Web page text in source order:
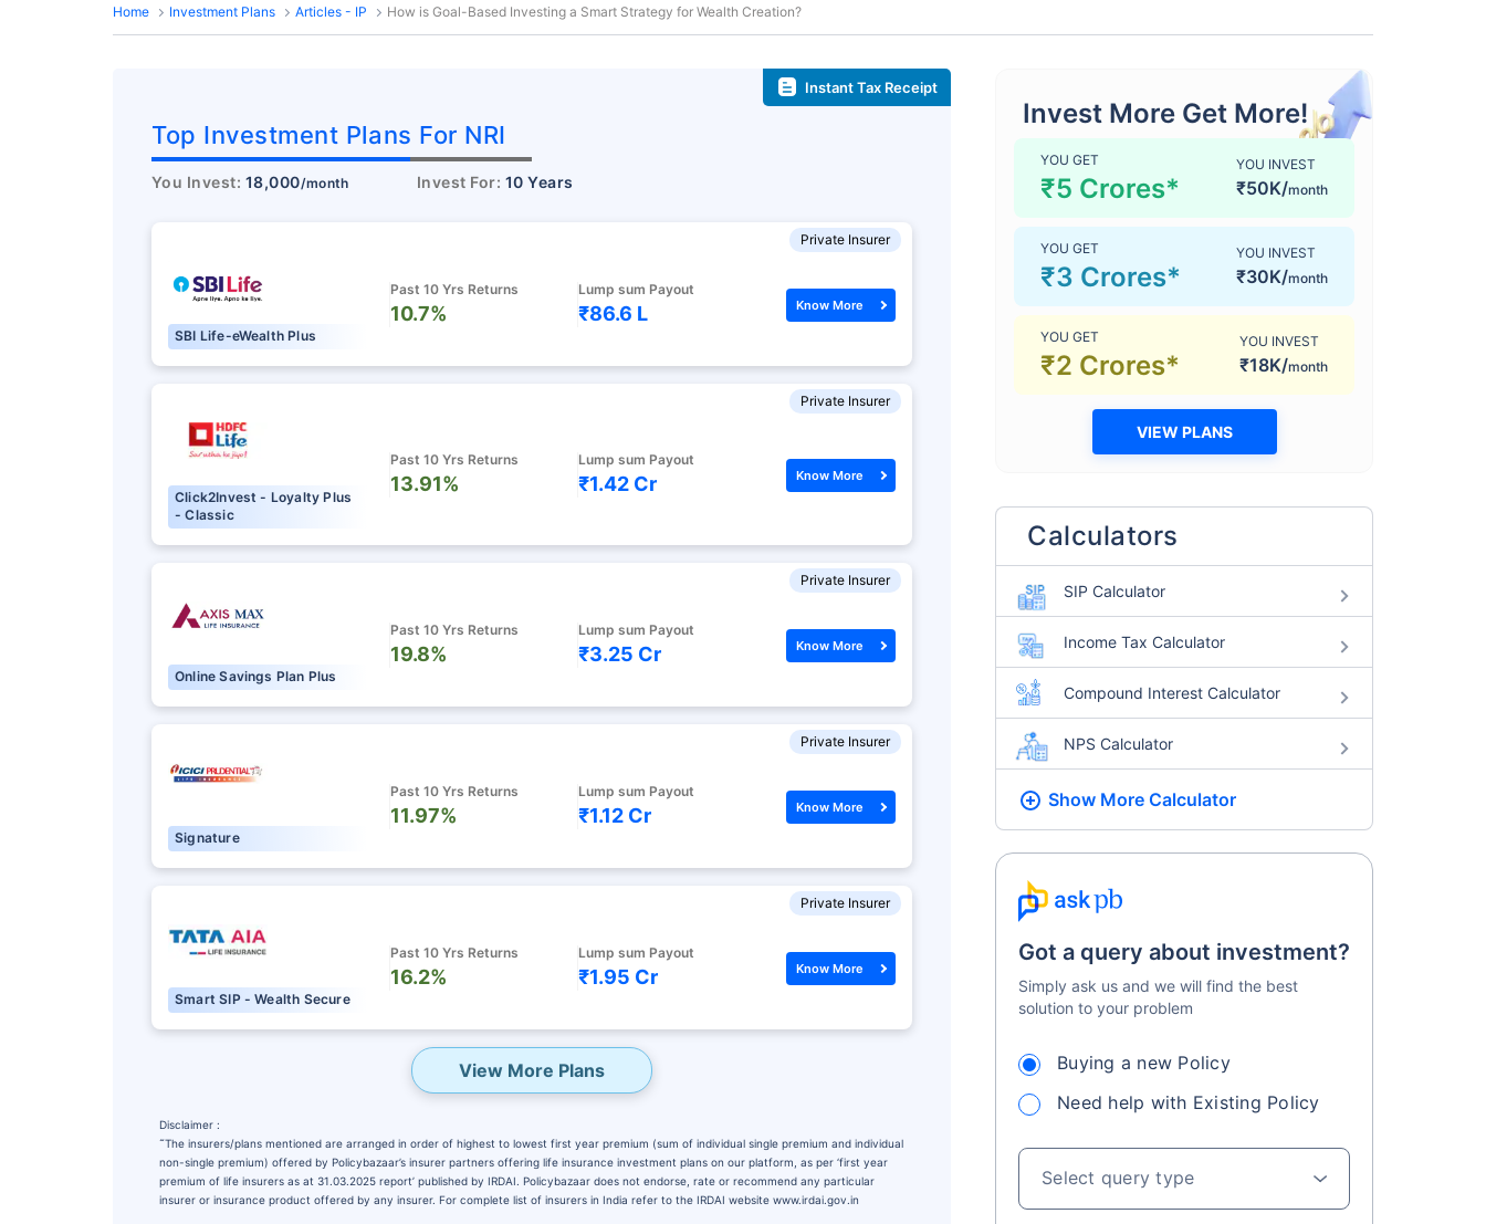
Home Investment Plans Articles - IP How is Goal-Based Investing a Smart Strategy for Wealth Creation?
Instant Tax Receipt
Top Investment Plans For NRI
You Invest: 18,000/month Invest For: 10 Years
Private Insurer
SBI Life-eWealth Plus
Past 10 Yrs Returns
10.7%
Lump sum Payout
₹86.6 L Know More
Private Insurer
Click2Invest - Loyalty Plus
- Classic
Past 10 Yrs Returns
13.91%
Lump sum Payout
₹1.42 Cr Know More
Private Insurer
Online Savings Plan Plus
Past 10 Yrs Returns
19.8%
Lump sum Payout
₹3.25 Cr Know More
Private Insurer
Signature
Past 10 Yrs Returns
11.97%
Lump sum Payout
₹1.12 Cr Know More
Private Insurer
Smart SIP - Wealth Secure
Past 10 Yrs Returns
16.2%
Lump sum Payout
₹1.95 Cr Know More
View More Plans
Disclaimer :
˜The insurers/plans mentioned are arranged in order of highest to lowest first year premium (sum of individual single premium and individual
non-single premium) offered by Policybazaar’s insurer partners offering life insurance investment plans on our platform, as per ‘first year
premium of life insurers as at 31.03.2025 report’ published by IRDAI. Policybazaar does not endorse, rate or recommend any particular
insurer or insurance product offered by any insurer. For complete list of insurers in India refer to the IRDAI website www.irdai.gov.in
Invest More Get More!
YOU GET
₹5 Crores*
YOU INVEST
₹50K/month
YOU GET
₹3 Crores*
YOU INVEST
₹30K/month
YOU GET
₹2 Crores*
YOU INVEST
₹18K/month
VIEW PLANS
Calculators
SIP Calculator
Income Tax Calculator
Compound Interest Calculator
NPS Calculator
Show More Calculator
Got a query about investment?
Simply ask us and we will find the best
solution to your problem
Buying a new Policy
Need help with Existing Policy
Select query type